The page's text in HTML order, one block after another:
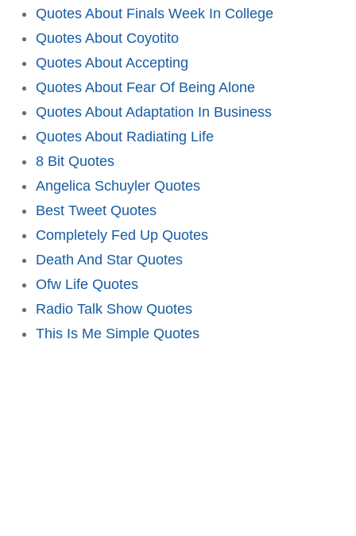
Quotes About Finals Week In College
Quotes About Coyotito
Quotes About Accepting
Quotes About Fear Of Being Alone
Quotes About Adaptation In Business
Quotes About Radiating Life
8 Bit Quotes
Angelica Schuyler Quotes
Best Tweet Quotes
Completely Fed Up Quotes
Death And Star Quotes
Ofw Life Quotes
Radio Talk Show Quotes
This Is Me Simple Quotes